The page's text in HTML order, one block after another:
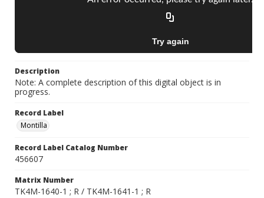
Description
Note: A complete description of this digital object is in
progress.
Record Label
Montilla
Record Label Catalog Number
456607
Matrix Number
TK4M-1640-1 ; R / TK4M-1641-1 ; R